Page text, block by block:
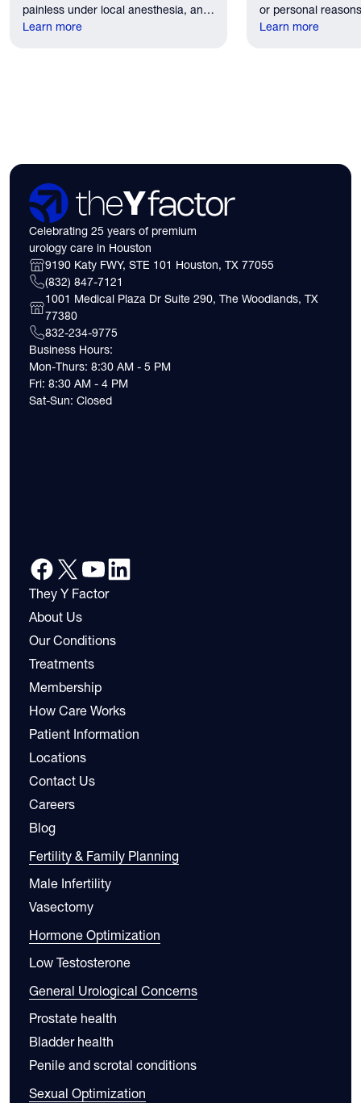
painless under local anesthesia, and
recovery discomfort is mild and short
Learn more
or personal
the first practical
Learn more
Celebrating 25 years of premium
urology care in Houston
9190 Katy FWY, STE 101 Houston, TX 77055
(832) 847-7121
1001 Medical Plaza Dr Suite 290, The Woodlands, TX
77380
832-234-9775
Business Hours:
Mon-Thurs: 8:30 AM - 5 PM
Fri: 8:30 AM - 4 PM
Sat-Sun: Closed
They Y Factor
About Us
Our Conditions
Treatments
Membership
How Care Works
Patient Information
Locations
Contact Us
Careers
Blog
Fertility & Family Planning
Male Infertility
Vasectomy
Hormone Optimization
Low Testosterone
General Urological Concerns
Prostate health
Bladder health
Penile and scrotal conditions
Sexual Optimization